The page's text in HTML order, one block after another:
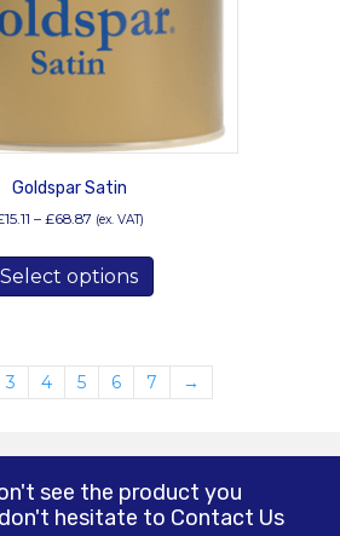
the
product
Goldspar Satin
15.11 – £68.87Price
£15.11
through
(ex. VAT)
Select options
has
The
be
chosen
on
3 4 5 6 7 →
see the product you
hesitate to Contact Us